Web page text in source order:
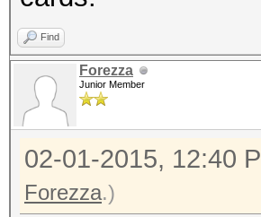
Find
Forezza
Junior Member
02-01-2015, 12:40
Forezza.)